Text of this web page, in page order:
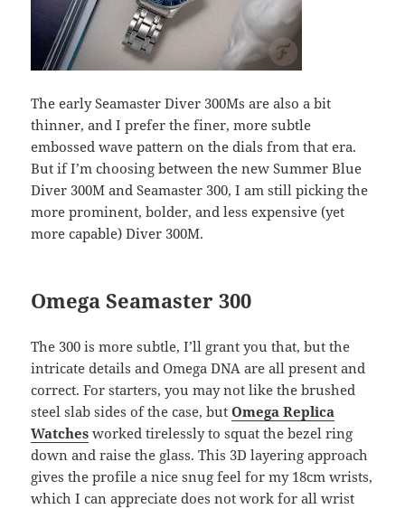
The early Seamaster Diver 300Ms are also a bit
thinner, and I prefer the finer, more subtle
embossed wave pattern on the dials from that era.
But if I’m choosing between the new Summer Blue
Diver 300M and Seamaster 300, I am still picking the
more prominent, bolder, and less expensive (yet
more capable) Diver 300M.
Omega Seamaster 300
The 300 is more subtle, I’ll grant you that, but the
intricate details and Omega DNA are all present and
correct. For starters, you may not like the brushed
steel slab sides of the case, butOmega Replica
Watches worked tirelessly to squat the bezel ring
down and raise the glass. This 3D layering approach
gives the profile a nice snug feel for my 18cm wrists,
which I can appreciate does not work for all wrist